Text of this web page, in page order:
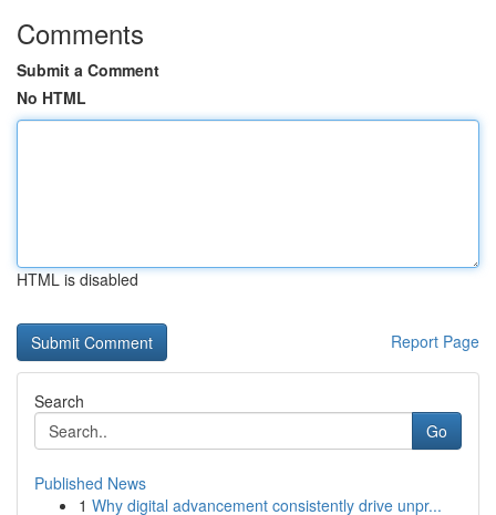
Comments
Submit a Comment
No HTML
HTML is disabled
Report Page
Search
Go
Published News
1 Why digital advancement consistently drive unpr...